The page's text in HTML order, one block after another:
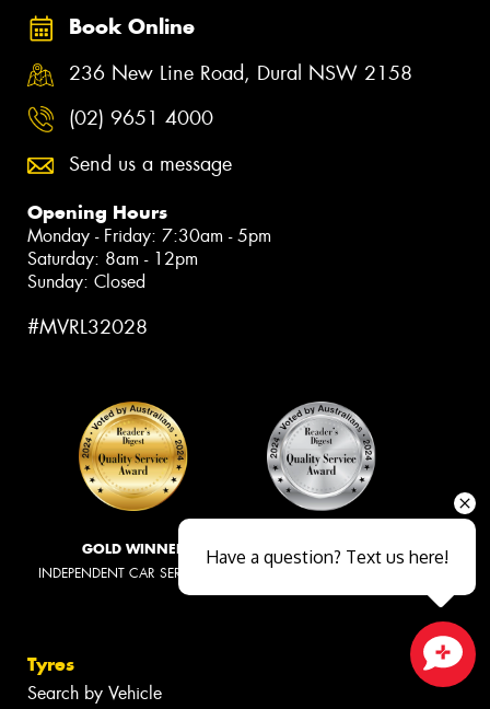
Book Online
236 New Line Road, Dural NSW 2158
(02) 9651 4000
Send us a message
Opening Hours
Monday - Friday: 7:30am - 5pm
Saturday: 8am - 12pm
Sunday: Closed
#MVRL32028
GOLD WINNER
INDEPENDENT CAR SERVICING
SILVER WINNER
Tyres
Search by VehicleClose sales faster
Have a question? Text us here!